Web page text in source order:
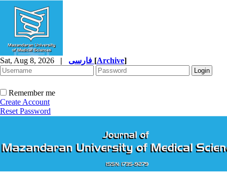
Sat, Aug 8, 2026 | [Archive]
Remember me
Create Account
Reset Password